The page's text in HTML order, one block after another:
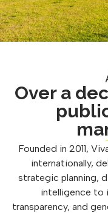
Over a
Founded in 2011,
internationally,
strategic planning,
intelligence to
transparency, and